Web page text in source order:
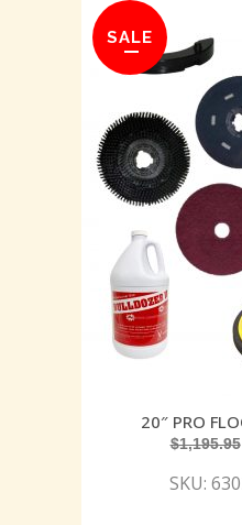
SALE
20″ PRO
$1,195.95
SKU: